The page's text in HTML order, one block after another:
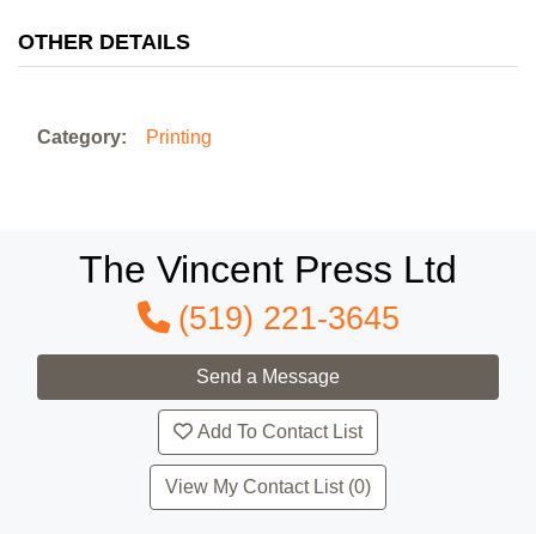
OTHER DETAILS
Category: Printing
The Vincent Press Ltd
(519) 221-3645
Add To Contact List
View My Contact List (0)